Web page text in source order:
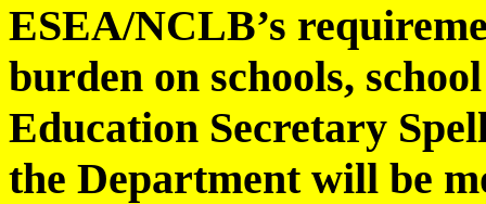
ESEA/NCLB’s
burden on schools,
Education Secretary
the Department will be